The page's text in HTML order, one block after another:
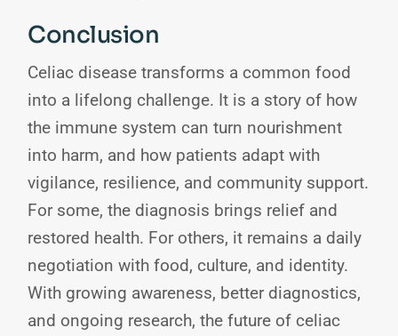
Conclusion
Celiac disease transforms a common food
into a lifelong challenge. It is a story of how
the immune system can turn nourishment
into harm, and how patients adapt with
vigilance, resilience, and community support.
For some, the diagnosis brings relief and
restored health. For others, it remains a daily
negotiation with food, culture, and identity.
With growing awareness, better diagnostics,
and ongoing research, the future of celiac